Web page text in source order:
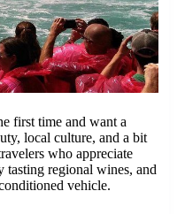
first time and want a
local culture, and a bit
who appreciate
tasting regional wines, and
vehicle.